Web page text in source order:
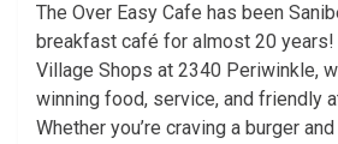
The Over Easy Cafe has been
breakfast café for almost 20
Village Shops at 2340 Periwinkle,
winning food, service, and friendly
Whether you’re craving a burger